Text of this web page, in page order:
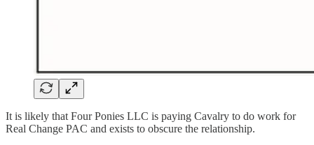
It is likely that Four Ponies LLC is paying Cavalry to do work for
Real Change PAC and exists to obscure the relationship.